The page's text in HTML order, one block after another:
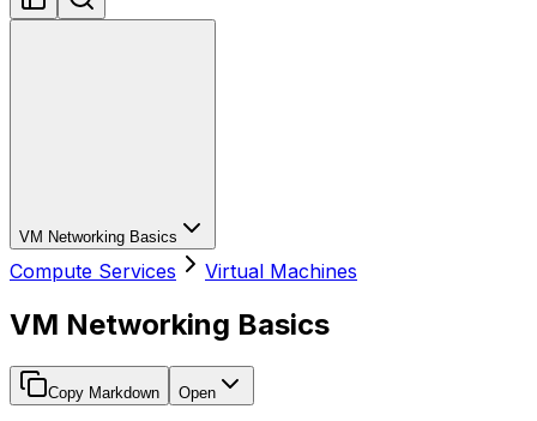
VM Networking Basics
Compute Services Virtual Machines
VM Networking Basics
Copy Markdown Open